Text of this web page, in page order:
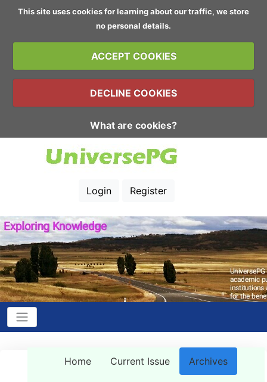
This site uses cookies for learning about our traffic, we store
no personal details.
ACCEPT COOKIES
DECLINE COOKIES
What are cookies?
Login Register
Home Current Issue Archives